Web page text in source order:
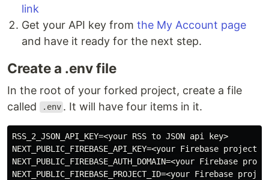
link
Get your API key from the My Account page
and have it ready for the next step.
Create a .env file
In the root of your forked project, create a file
called
.env . It will have four items in it.
RSS_2_JSON_API_KEY=<your RSS to JSON api key>
NEXT_PUBLIC_FIREBASE_API_KEY=<your Firebase
NEXT_PUBLIC_FIREBASE_AUTH_DOMAIN=<your Firebase